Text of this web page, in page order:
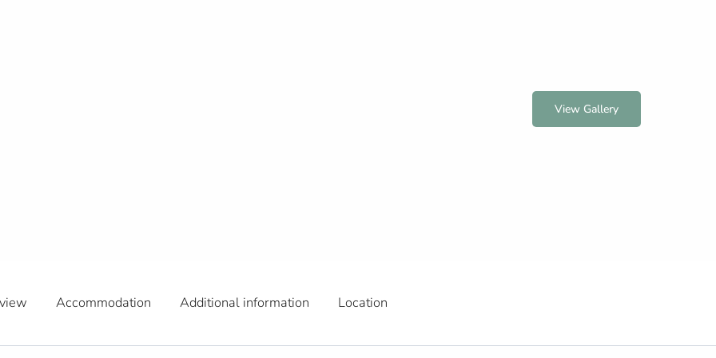
View Gallery
Accommodation Additional information Location